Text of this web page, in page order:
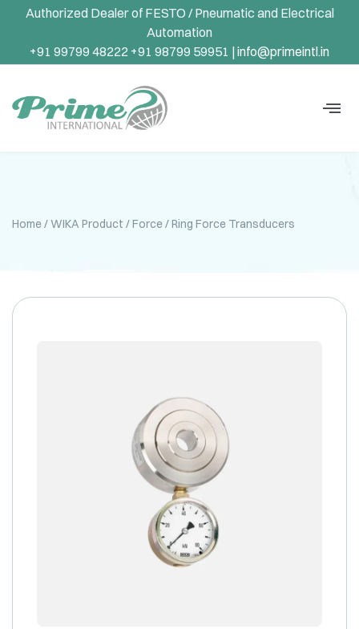
Authorized Dealer of FESTO / Pneumatic and Electrical
Automation
+91 99799 48222 +91 98799 59951 | info@primeintl.in
Home/WIKA Product /Force/ Ring Force Transducers